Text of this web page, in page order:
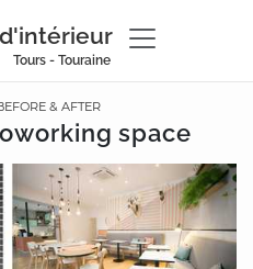
Tours - Touraine
& AFTER
space